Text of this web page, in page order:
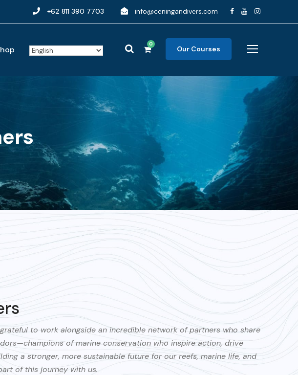
+62 811 390 7703 info@ceningandivers.com
0
Our Courses
to work alongside an incredible network of partners who share
of marine conservation who inspire action, drive
a stronger, more sustainable future for our reefs, marine life, and
of this journey with us.